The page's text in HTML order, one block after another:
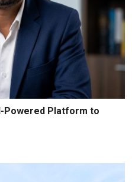
Powered Platform to